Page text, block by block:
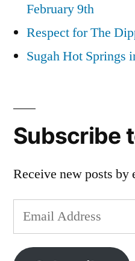
February 9th
Respect for The
Sugah Hot Springs
Subscribe
Receive new posts by
Email
Address